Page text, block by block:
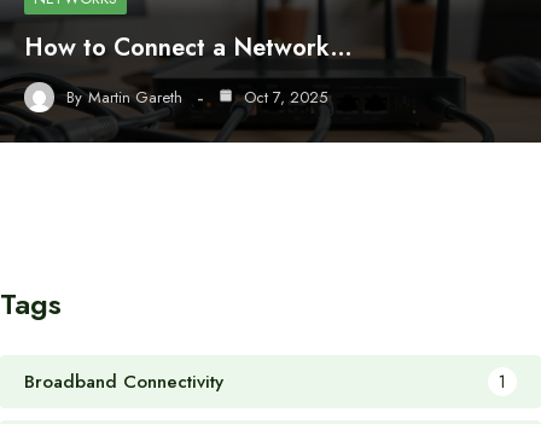
How to Connect a Network…
By Martin Gareth Oct 7, 2025
Tags
Broadband Connectivity 1